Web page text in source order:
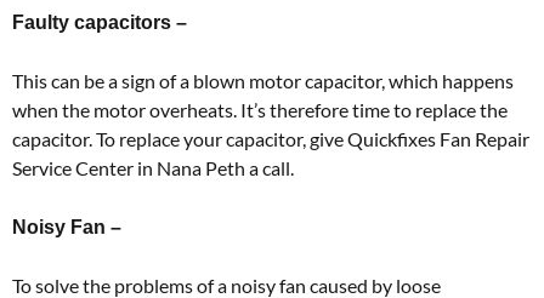
Faulty capacitors –
This can be a sign of a blown motor capacitor, which happens
when the motor overheats. It’s therefore time to replace the
capacitor. To replace your capacitor, give Quickfixes Fan Repair
Service Center in Nana Peth a call.
Noisy Fan –
To solve the problems of a noisy fan caused by loose